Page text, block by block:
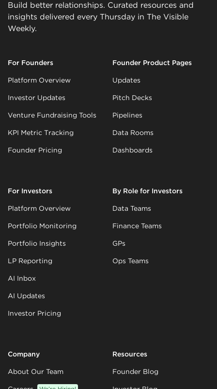
Build better relationships. Curated resources and
insights delivered every Thursday in The Visible
Weekly.
For Founders
Platform Overview
Investor Updates
Venture Fundraising Tools
KPI Metric Tracking
Founder Pricing
Founder Product Pages
Updates
Pitch Decks
Pipelines
Data Rooms
Dashboards
For Investors
Platform Overview
Portfolio Monitoring
Portfolio Insights
LP Reporting
AI Inbox
AI Updates
Investor Pricing
By Role for Investors
Data Teams
Finance Teams
GPs
Ops Teams
Company
About Our Team
Resources
Founder Blog